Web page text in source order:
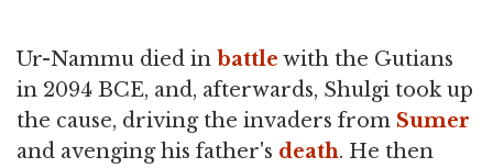
Ur-Nammu died in battle with the Gutians
in 2094 BCE, and, afterwards, Shulgi took up
the cause, driving the invaders from Sumer
and avenging his father's death. He then